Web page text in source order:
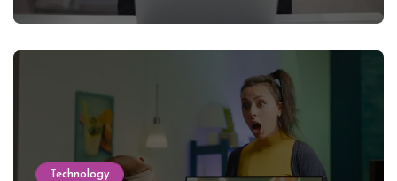
Technology